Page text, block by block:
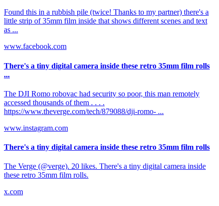
Found this in a rubbish pile (twice! Thanks to my partner) there's a
little strip of 35mm film inside that shows different scenes and text
as ...
www.facebook.com
There's a tiny digital camera inside these retro 35mm film rolls
...
The DJI Romo robovac had security so poor, this man remotely
accessed thousands of them . . . .
https://www.theverge.com/tech/879088/dji-romo- ...
www.instagram.com
There's a tiny digital camera inside these retro 35mm film rolls
The Verge (@verge). 20 likes. There's a tiny digital camera inside
these retro 35mm film rolls.
x.com